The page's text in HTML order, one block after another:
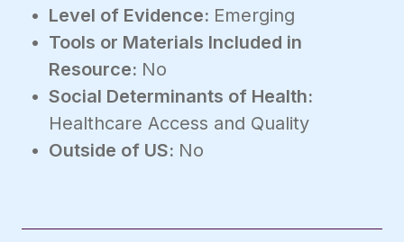
Level of Evidence: Emerging
Tools or Materials Included in
Resource: No
Social Determinants of Health:
Healthcare Access and Quality
Outside of US: No